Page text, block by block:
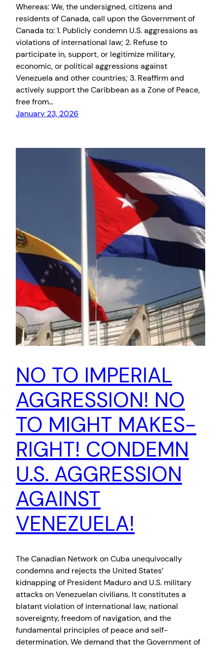
Whereas: We, the undersigned, citizens and
residents of Canada, call upon the Government of
Canada to: 1. Publicly condemn U.S. aggressions as
violations of international law; 2. Refuse to
participate in, support, or legitimize military,
economic, or political aggressions against
Venezuela and other countries; 3. Reaffirm and
actively support the Caribbean as a Zone of Peace,
free from…
January 23, 2026
NO TO IMPERIAL
AGGRESSION! NO
TO MIGHT MAKES-
RIGHT! CONDEMN
U.S. AGGRESSION
AGAINST
VENEZUELA!
The Canadian Network on Cuba unequivocally
condemns and rejects the United States’
kidnapping of President Maduro and U.S. military
attacks on Venezuelan civilians. It constitutes a
blatant violation of international law, national
sovereignty, freedom of navigation, and the
fundamental principles of peace and self-
determination. We demand that the Government of